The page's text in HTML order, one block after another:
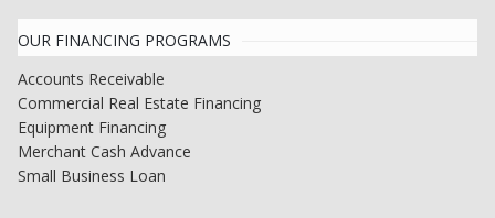
OUR FINANCING PROGRAMS
Accounts Receivable
Commercial Real Estate Financing
Equipment Financing
Merchant Cash Advance
Small Business Loan